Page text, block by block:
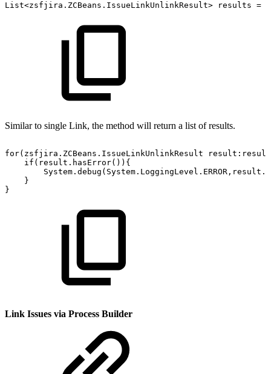
List<zsfjira.ZCBeans.IssueLinkUnlinkResult> results =
Similar to single Link, the method will return a list of results.
for(zsfjira.ZCBeans.IssueLinkUnlinkResult
if(result.hasError()){
}
}
Link Issues via Process Builder